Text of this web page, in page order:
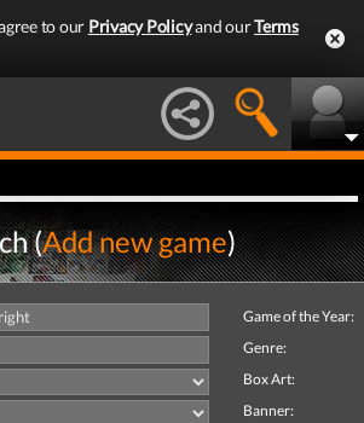
to our Privacy Policyand ourTerms
(Add new game)
Game of the Year:
Genre:
Box Art:
Banner: